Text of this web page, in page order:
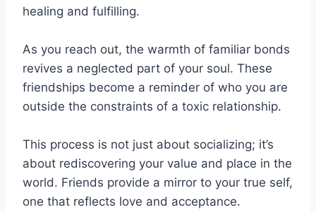
healing and fulfilling.
As you reach out, the warmth of familiar bonds
revives a neglected part of your soul. These
friendships become a reminder of who you are
outside the constraints of a toxic relationship.
This process is not just about socializing; it’s
about rediscovering your value and place in the
world. Friends provide a mirror to your true self,
one that reflects love and acceptance.